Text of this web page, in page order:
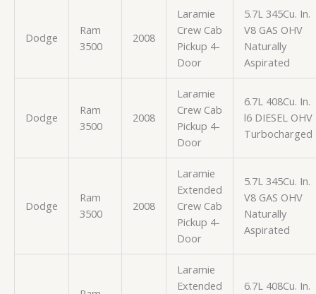
Dodge
Ram
3500
2008
Laramie
Crew Cab
Pickup 4-
Door
5.7L 345Cu. In.
V8 GAS OHV
Naturally
Aspirated
Dodge
Ram
3500
2008
Laramie
Crew Cab
Pickup 4-
Door
6.7L 408Cu. In.
l6 DIESEL OHV
Turbocharged
Dodge
Ram
3500
2008
Laramie
Extended
Crew Cab
Pickup 4-
Door
5.7L 345Cu. In.
V8 GAS OHV
Naturally
Aspirated
Laramie
Extended
6.7L 408Cu. In.